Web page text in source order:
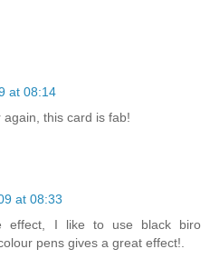
at 08:14
this card is fab!
at 08:33
effect, I like to use black biro
pens gives a great effect!.